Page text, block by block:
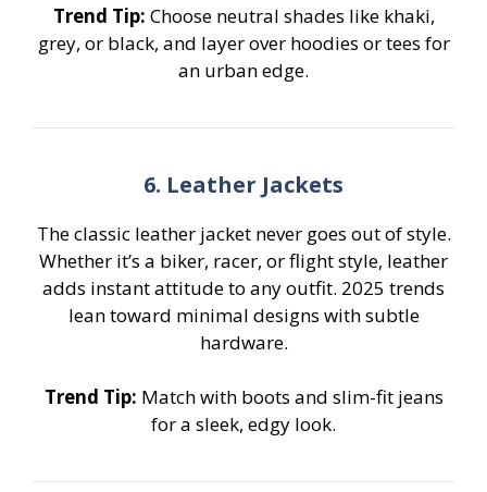
Trend Tip: Choose neutral shades like khaki,
grey, or black, and layer over hoodies or tees for
an urban edge.
6. Leather Jackets
The classic leather jacket never goes out of style.
Whether it’s a biker, racer, or flight style, leather
adds instant attitude to any outfit. 2025 trends
lean toward minimal designs with subtle
hardware.
Trend Tip: Match with boots and slim-fit jeans
for a sleek, edgy look.